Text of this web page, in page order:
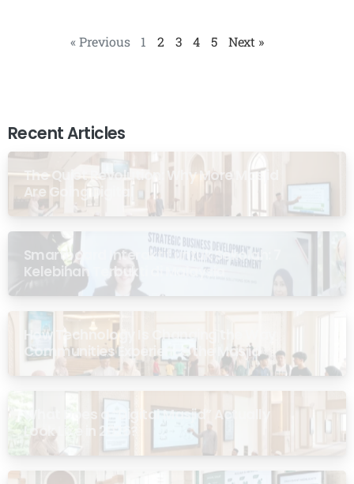
« Previous 1 2 3 4 5 Next »
Recent Articles
The Quiet Revolution: Why More Masjid
Are Going Digital
Smartboard Interaktif untuk Sekolah: 7
Kelebihan Terbukti di Malaysia
How Technology Is Changing the Way
Communities Experience the Masjid
What Does a “Digital Masjid” Actually
Look Like in 2026?